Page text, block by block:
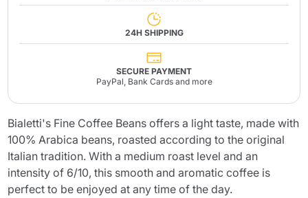
24H SHIPPING
SECURE PAYMENT
PayPal, Bank Cards and more
Bialetti's Fine Coffee Beans offers a light taste, made with
100% Arabica beans, roasted according to the original
Italian tradition. With a medium roast level and an
intensity of 6/10, this smooth and aromatic coffee is
perfect to be enjoyed at any time of the day.